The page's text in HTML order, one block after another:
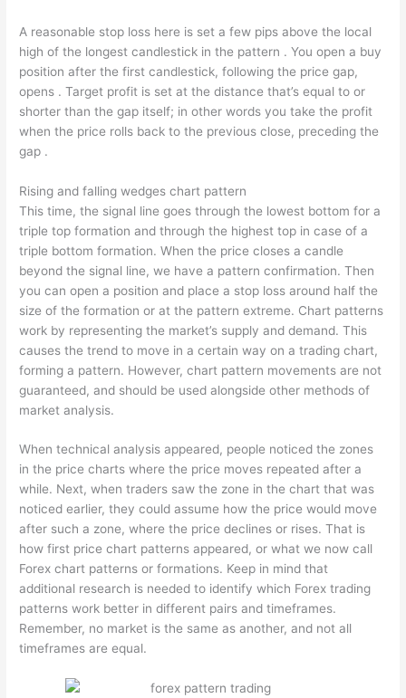
A reasonable stop loss here is set a few pips above the local
high of the longest candlestick in the pattern . You open a buy
position after the first candlestick, following the price gap,
opens . Target profit is set at the distance that’s equal to or
shorter than the gap itself; in other words you take the profit
when the price rolls back to the previous close, preceding the
gap .
Rising and falling wedges chart pattern
This time, the signal line goes through the lowest bottom for a
triple top formation and through the highest top in case of a
triple bottom formation. When the price closes a candle
beyond the signal line, we have a pattern confirmation. Then
you can open a position and place a stop loss around half the
size of the formation or at the pattern extreme. Chart patterns
work by representing the market’s supply and demand. This
causes the trend to move in a certain way on a trading chart,
forming a pattern. However, chart pattern movements are not
guaranteed, and should be used alongside other methods of
market analysis.
When technical analysis appeared, people noticed the zones
in the price charts where the price moves repeated after a
while. Next, when traders saw the zone in the chart that was
noticed earlier, they could assume how the price would move
after such a zone, where the price declines or rises. That is
how first price chart patterns appeared, or what we now call
Forex chart patterns or formations. Keep in mind that
additional research is needed to identify which Forex trading
patterns work better in different pairs and timeframes.
Remember, no market is the same as another, and not all
timeframes are equal.